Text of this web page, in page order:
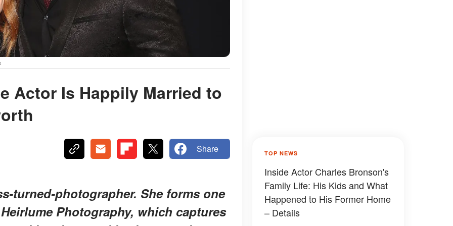
Actor Is Happily Married to
Share
turned-photographer. She forms one
Photography, which captures
TOP NEWS
Inside Actor Charles Bronson's
Family Life: His Kids and What
Happened to His Former Home
– Details